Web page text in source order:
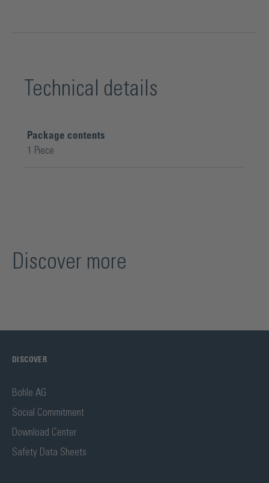
Technical details
Package contents
1 Piece
Discover more
DISCOVER
Bohle AG
Social Commitment
Download Center
Safety Data Sheets